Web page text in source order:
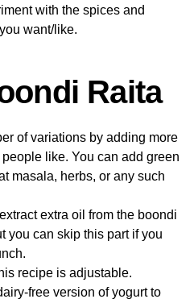
with the spices and
want/like.
Raita
of variations by adding more
like. You can add green
masala, herbs, or any such
extra oil from the boondi
you can skip this part if you
recipe is adjustable.
free version of yogurt to